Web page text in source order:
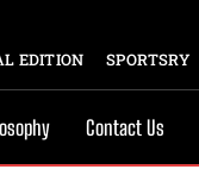
EDITION SPORTSRY
Contact Us